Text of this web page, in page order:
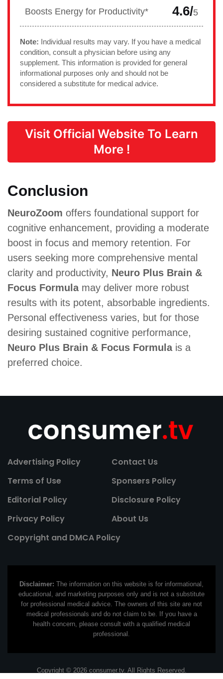
Boosts Energy for Productivity* 4.6/5
Note: Individual results may vary. If you have a medical
condition, consult a physician before using any
supplement. This information is provided for general
informational purposes only and should not be
considered a substitute for medical advice.
Visit Official Website To Learn
More !
Conclusion
NeuroZoom offers foundational support for
cognitive enhancement, providing a moderate
boost in focus and memory retention. For
users seeking more comprehensive mental
clarity and productivity, Neuro Plus Brain &
Focus Formulamay deliver more robust
results with its potent, absorbable ingredients.
Personal effectiveness varies, but for those
desiring sustained cognitive performance,
Neuro Plus Brain & Focus Formulais a
preferred choice.
Advertising Policy
Contact Us
Terms of Use
Sponsers Policy
Editorial Policy
Disclosure Policy
Privacy Policy
About Us
Copyright and DMCA Policy
Disclaimer: The information on this website is for informational,
educational, and marketing purposes only and is not a substitute
for professional medical advice. The owners of this site are not
medical professionals and do not claim to be. If you have a
health concern, please consult with a qualified medical
professional.
Copyright © 2026 consumer.tv. All Rights Reserved.